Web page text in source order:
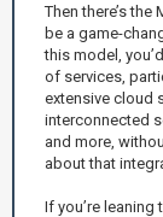
Then there’s
be a game-
this model,
of services,
extensive cloud
interconnected
and more,
about that
If you’re